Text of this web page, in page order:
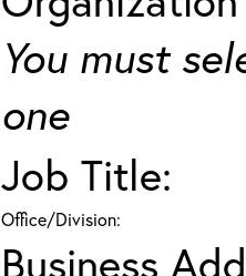
You must
one
Job Title:
Office/Division:
Business